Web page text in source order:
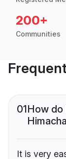
200+
Communities
01How do
It is very